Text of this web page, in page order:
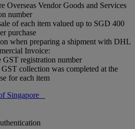
Overseas Vendor Goods and Services
number
of each item valued up to SGD 400
purchase
when preparing a shipment with DHL
Invoice:
GST registration number
collection was completed at the
for each item
Singapore